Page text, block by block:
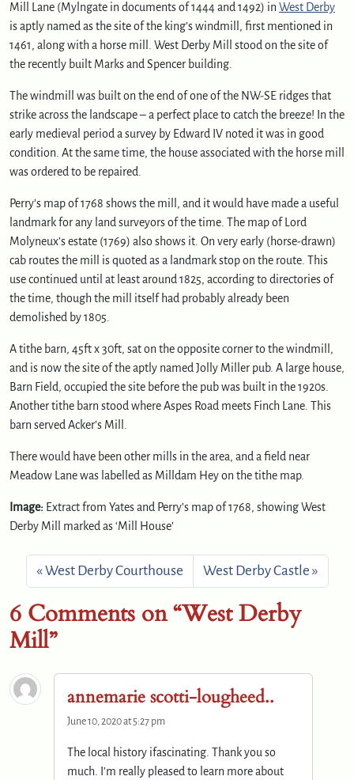
Mill Lane (Mylngate in documents of 1444 and 1492) in West Derby
is aptly named as the site of the king’s windmill, first mentioned in
1461, along with a horse mill. West Derby Mill stood on the site of
the recently built Marks and Spencer building.
The windmill was built on the end of one of the NW-SE ridges that
strike across the landscape – a perfect place to catch the breeze! In the
early medieval period a survey by Edward IV noted it was in good
condition. At the same time, the house associated with the horse mill
was ordered to be repaired.
Perry’s map of 1768 shows the mill, and it would have made a useful
landmark for any land surveyors of the time. The map of Lord
Molyneux’s estate (1769) also shows it. On very early (horse-drawn)
cab routes the mill is quoted as a landmark stop on the route. This
use continued until at least around 1825, according to directories of
the time, though the mill itself had probably already been
demolished by 1805.
A tithe barn, 45ft x 30ft, sat on the opposite corner to the windmill,
and is now the site of the aptly named Jolly Miller pub. A large house,
Barn Field, occupied the site before the pub was built in the 1920s.
Another tithe barn stood where Aspes Road meets Finch Lane. This
barn served Acker’s Mill.
There would have been other mills in the area, and a field near
Meadow Lane was labelled as Milldam Hey on the tithe map.
Image: Extract from Yates and Perry’s map of 1768, showing West
Derby Mill marked as ‘Mill House’
West Derby Courthouse West Derby Castle
6 Comments on “West Derby
Mill”
annemarie scotti-lougheed..
June 10, 2020 at 5:27 pm
The local history ifascinating. Thank you so
much. I’m really pleased to learn more about